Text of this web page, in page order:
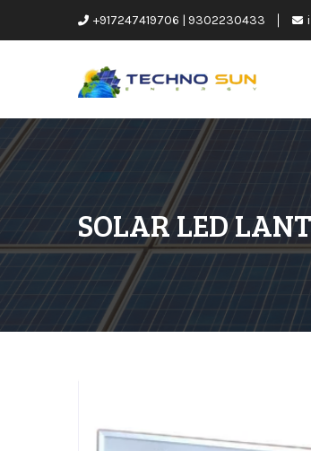
+917247419706 | 9302230433
SOLAR LED